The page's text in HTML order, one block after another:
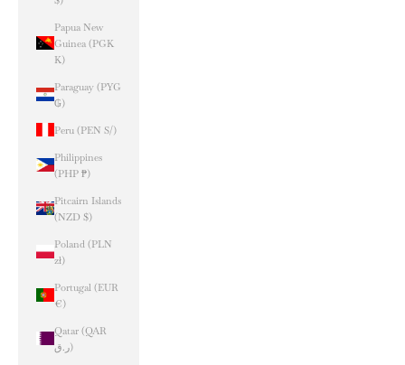
Papua New
Guinea (PGK
K)
Paraguay (PYG
₲)
Peru (PEN S/)
Philippines
(PHP ₱)
Pitcairn Islands
(NZD $)
Poland (PLN
zł)
Portugal (EUR
€)
Qatar (QAR
ر.ق)